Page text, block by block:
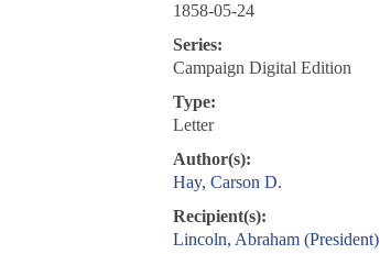
1858-05-24
Series:
Campaign Digital Edition
Type:
Letter
Author(s):
Hay, Carson D.
Recipient(s):
Lincoln, Abraham (President)